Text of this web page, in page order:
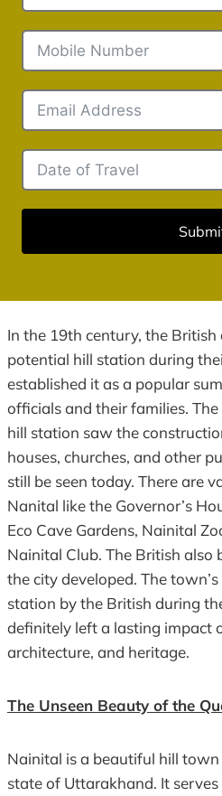
In the 19th century, the
potential hill station during
established it as a popular
officials and their families.
hill station saw the
houses, churches, and other
still be seen today. There are
Nanital like the Governor’s
Eco Cave Gardens, Nainital
Nainital Club. The British also
the city developed. The
station by the British during
definitely left a lasting impact
architecture, and heritage.
The Unseen Beauty of the
Nainital is a beautiful hill
state of Uttarakhand. It